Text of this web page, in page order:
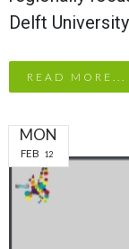
Delft
READ MORE...
MON
FEB 12